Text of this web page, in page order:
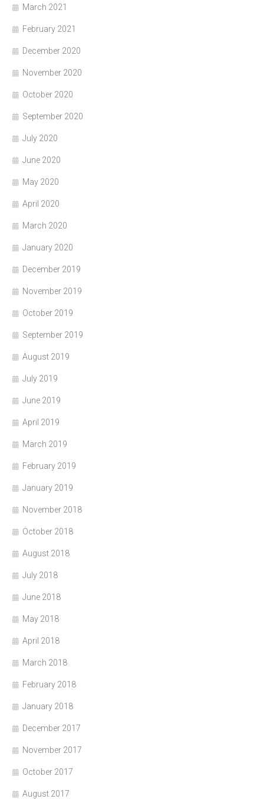
March 2021
February 2021
December 2020
November 2020
October 2020
September 2020
July 2020
June 2020
May 2020
April 2020
March 2020
January 2020
December 2019
November 2019
October 2019
September 2019
August 2019
July 2019
June 2019
April 2019
March 2019
February 2019
January 2019
November 2018
October 2018
August 2018
July 2018
June 2018
May 2018
April 2018
March 2018
February 2018
January 2018
December 2017
November 2017
October 2017
August 2017